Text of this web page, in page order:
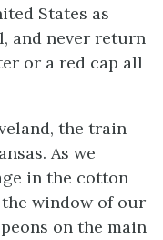
States as
and never return
or a red cap all
the train
As we
in the cotton
window of our
on the main